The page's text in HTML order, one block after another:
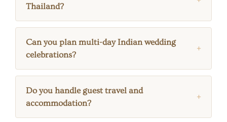
Thailand?
Can you plan multi-day Indian wedding
celebrations?
Do you handle guest travel and
accommodation?